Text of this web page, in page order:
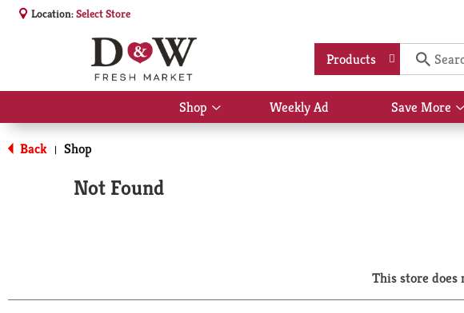
Location:Select Store
Products
Shop
Show
submenu
Weekly Ad Save More
Back | Shop
Not Found
This store